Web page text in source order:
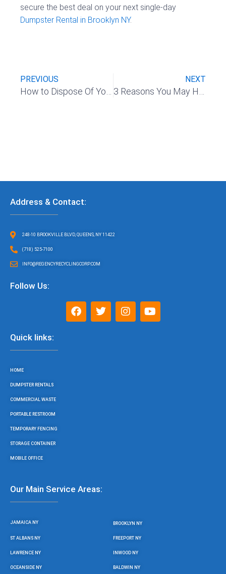
secure the best deal on your next single-day
Dumpster Rental in Brooklyn NY.
PREVIOUS NEXT
Address & Contact:
248-10 BROOKVILLE BLVD, QUEENS, NY 11422
(718) 525-7100
INFO@REGENCYRECYCLINGCORP.COM
Follow Us:
F
a
T
w
I
n
Y
o
Quick links:
HOME
DUMPSTER RENTALS
COMMERCIAL WASTE
PORTABLE RESTROOM
TEMPORARY FENCING
STORAGE CONTAINER
MOBILE OFFICE
Our Main Service Areas:
JAMAICA NY BROOKLYN NY
ST ALBANS NY FREEPORT NY
LAWRENCE NY INWOOD NY
OCEANSIDE NY BALDWIN NY